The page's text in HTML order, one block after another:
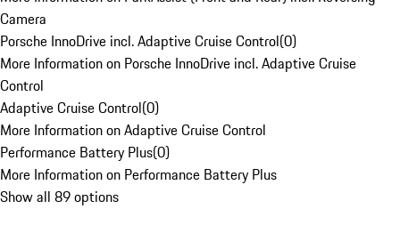
Camera
Porsche InnoDrive incl. Adaptive Cruise Control(0)
More Information on Porsche InnoDrive incl. Adaptive Cruise
Control
Adaptive Cruise Control(0)
More Information on Adaptive Cruise Control
Performance Battery Plus(0)
More Information on Performance Battery Plus
Show all 89 options